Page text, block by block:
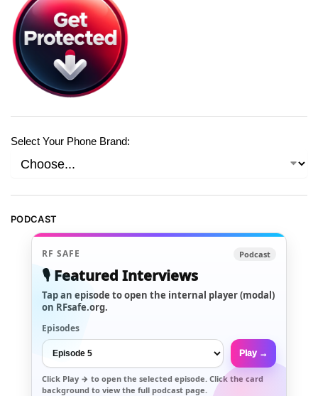
Select Your Phone Brand:
PODCAST
RF SAFE Podcast
🎙️ Featured Interviews
Tap an episode to open the internal player (modal)
on RFsafe.org.
Episodes
Play →
Click Play → to open the selected episode. Click the card
background to view the full podcast page.